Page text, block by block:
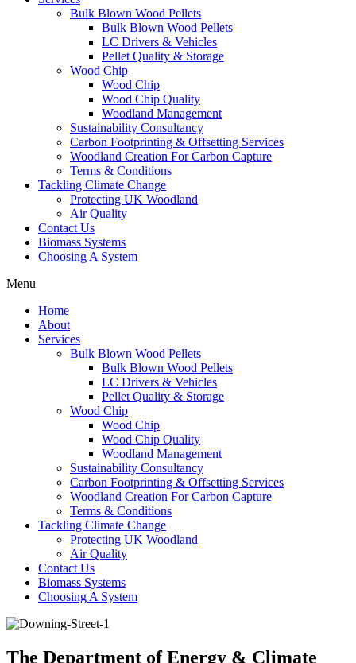
Bulk Blown Wood Pellets
Bulk Blown Wood Pellets
LC Drivers & Vehicles
Pellet Quality & Storage
Wood Chip
Wood Chip
Wood Chip Quality
Woodland Management
Sustainability Consultancy
Carbon Footprinting & Offsetting Services
Woodland Creation For Carbon Capture
Terms & Conditions
Tackling Climate Change
Protecting UK Woodland
Air Quality
Contact Us
Biomass Systems
Choosing A System
Menu
Home
About
Services
Bulk Blown Wood Pellets
Bulk Blown Wood Pellets
LC Drivers & Vehicles
Pellet Quality & Storage
Wood Chip
Wood Chip
Wood Chip Quality
Woodland Management
Sustainability Consultancy
Carbon Footprinting & Offsetting Services
Woodland Creation For Carbon Capture
Terms & Conditions
Tackling Climate Change
Protecting UK Woodland
Air Quality
Contact Us
Biomass Systems
Choosing A System
The Department of Energy & Climate